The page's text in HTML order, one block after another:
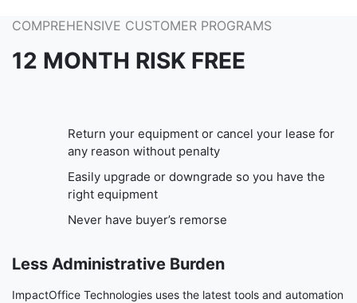
COMPREHENSIVE CUSTOMER PROGRAMS
12 MONTH RISK FREE
Return your equipment or cancel your lease for
any reason without penalty
Easily upgrade or downgrade so you have the
right equipment
Never have buyer’s remorse
Less Administrative Burden
ImpactOffice Technologies uses the latest tools and automation